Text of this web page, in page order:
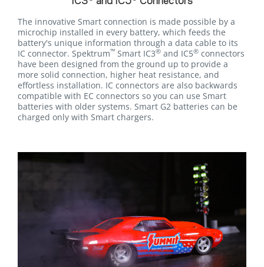
The innovative Smart connection is made possible by a
microchip installed in every battery, which feeds the
battery's unique information through a data cable to its
IC connector. Spektrum™ Smart IC3® and IC5® connectors
have been designed from the ground up to provide a
more solid connection, higher heat resistance, and
effortless installation. IC connectors are also backwards
compatible with EC connectors so you can use Smart
batteries with older systems. Smart G2 batteries can be
charged only with Smart chargers.